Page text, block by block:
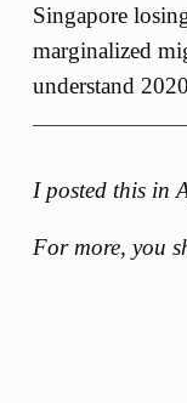
Singapore
marginalized
understand
I posted this in
For more, you